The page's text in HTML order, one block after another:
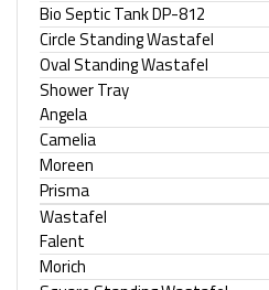
Bio Septic Tank DP-812
Circle Standing Wastafel
Oval Standing Wastafel
Shower Tray
Angela
Camelia
Moreen
Prisma
Wastafel
Falent
Morich